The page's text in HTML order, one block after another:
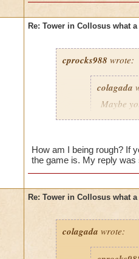
Re: Tower in Collosus what
cprocks988 wrote:
colagada
Maybe
are'nt you being a
ring!
How am I being rough? If
the game is. My reply was
Re: Tower in Collosus what
colagada wrote: